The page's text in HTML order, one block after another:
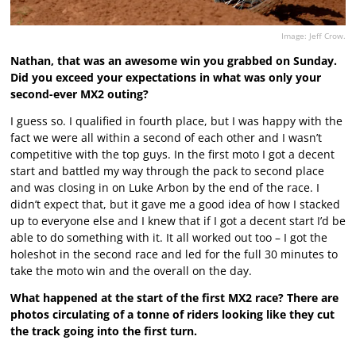
Image: Jeff Crow.
Nathan, that was an awesome win you grabbed on Sunday.
Did you exceed your expectations in what was only your
second-ever MX2 outing?
I guess so. I qualified in fourth place, but I was happy with the
fact we were all within a second of each other and I wasn’t
competitive with the top guys. In the first moto I got a decent
start and battled my way through the pack to second place
and was closing in on Luke Arbon by the end of the race. I
didn’t expect that, but it gave me a good idea of how I stacked
up to everyone else and I knew that if I got a decent start I’d be
able to do something with it. It all worked out too – I got the
holeshot in the second race and led for the full 30 minutes to
take the moto win and the overall on the day.
What happened at the start of the first MX2 race? There are
photos circulating of a tonne of riders looking like they cut
the track going into the first turn.